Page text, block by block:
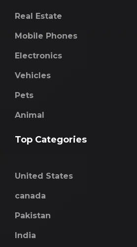
Real Estate
Mobile Phones
Electronics
Vehicles
Pets
Animal
Top Categories
United States
canada
Pakistan
India